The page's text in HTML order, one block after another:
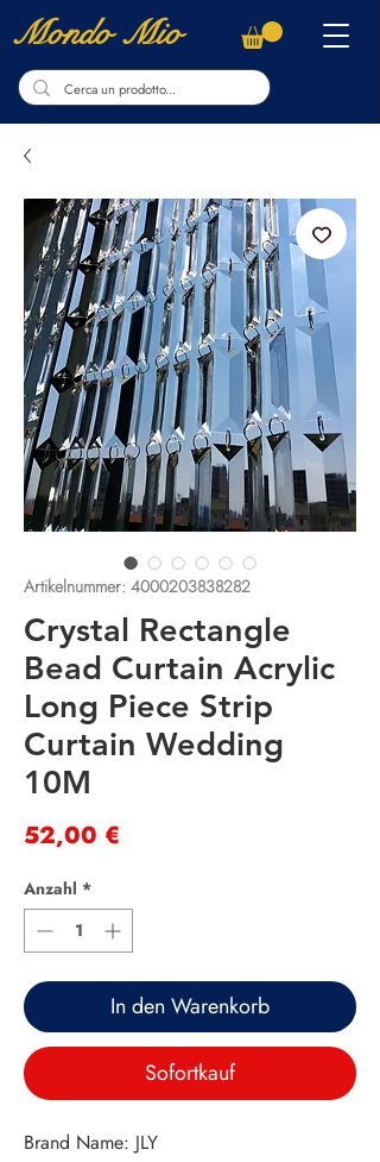
Mondo Mio
Artikelnummer: 4000203838282
Crystal Rectangle
Bead Curtain Acrylic
Long Piece Strip
Curtain Wedding
10M
52,00 €
Anzahl *
In den Warenkorb
Sofortkauf